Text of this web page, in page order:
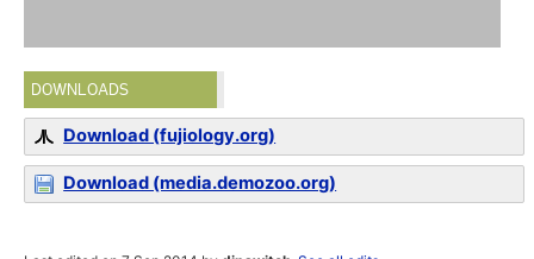
DOWNLOADS
Download (fujiology.org)
Download (media.demozoo.org)